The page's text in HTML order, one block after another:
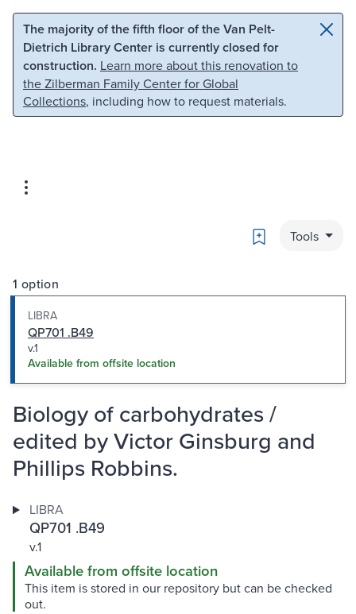
Skip to main content Skip to search
The majority of the fifth floor of the Van Pelt-
Dietrich Library Center is currently closed for
construction. Learn more about this renovation to
the Zilberman Family Center for Global
Collections, including how to request materials.
Bookmark
Tools
1 option
LIBRA
QP701 .B49
v.1
Available from offsite location
Biology of carbohydrates /
edited by Victor Ginsburg and
Phillips Robbins.
LIBRA
QP701 .B49
v.1
Available from offsite location
This item is stored in our repository but can be checked
out.